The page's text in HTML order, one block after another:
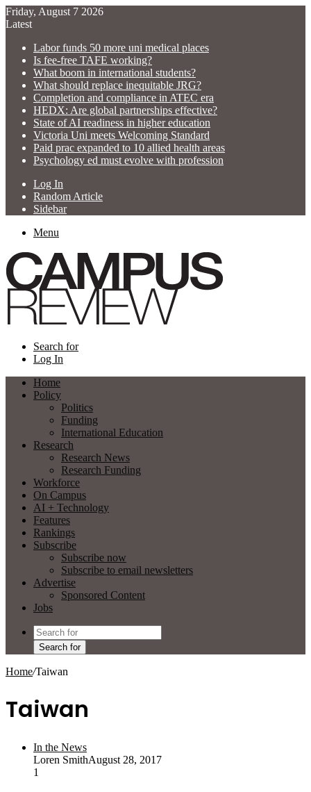
Friday, August 7 2026
Latest
Labor funds 50 more uni medical places
Is fee-free TAFE working?
What boom in international students?
What should replace inequitable JRG?
Completion and compliance in ATEC era
HEDX: Are global partnerships effective?
State of AI readiness in higher education
Victoria Uni meets Welcoming Standard
Paid prac expanded to 10 allied health areas
Psychology ed must evolve with profession
Log In
Random Article
Sidebar
Menu
Search for
Log In
Home
Policy
Politics
Funding
International Education
Research
Research News
Research Funding
Workforce
On Campus
AI + Technology
Features
Rankings
Subscribe
Subscribe now
Subscribe to email newsletters
Advertise
Sponsored Content
Jobs
Search for
Home/Taiwan
Taiwan
In the News
Loren SmithAugust 28, 2017
1